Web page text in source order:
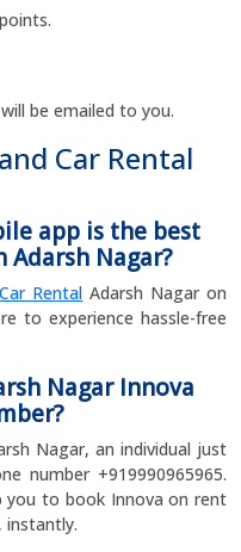
be emailed to you.
Car Rental
app is the best
Nagar?
Rental Adarsh Nagar on
to experience hassle-free
Nagar Innova
Nagar, an individual just
number +919990965965.
you to book Innova on rent
instantly.